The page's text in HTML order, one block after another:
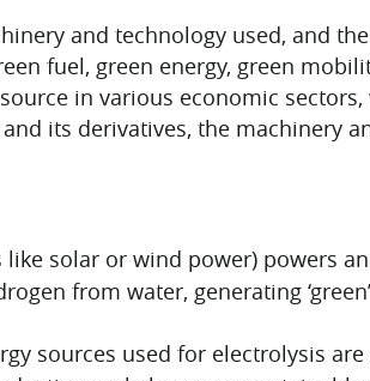
and technology used, and
fuel, green energy, green
in various economic
its derivatives, the machinery
solar or wind power) powers
from water, generating
sources used for electrolysis